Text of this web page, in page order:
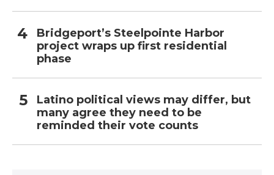
Bridgeport’s Steelpointe Harbor
project wraps up first residential
phase
Latino political views may differ, but
many agree they need to be
reminded their vote counts